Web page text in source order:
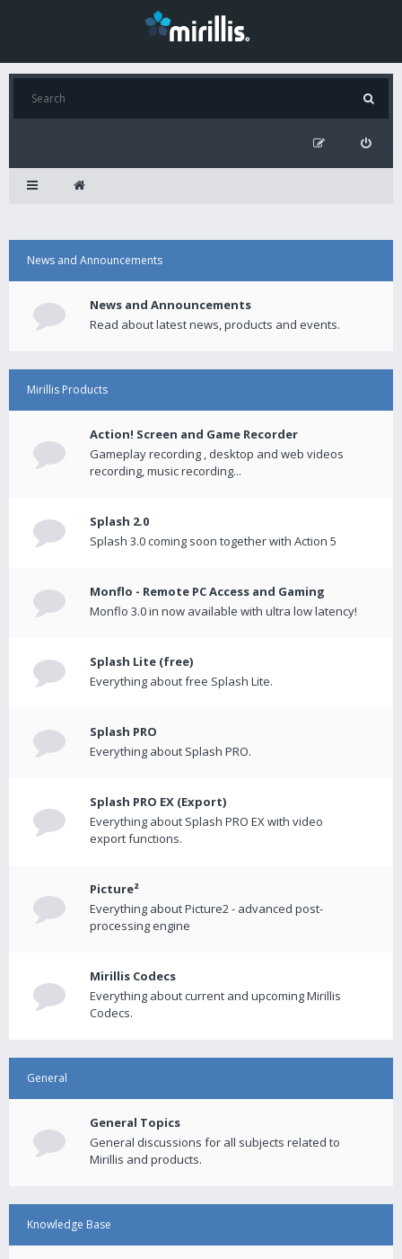
News and Announcements
News and Announcements
Read about latest news, products and events.
Mirillis Products
Action! Screen and Game Recorder
Gameplay recording , desktop and web videos
recording, music recording...
Splash 2.0
Splash 3.0 coming soon together with Action 5
Monflo - Remote PC Access and Gaming
Monflo 3.0 in now available with ultra low latency!
Splash Lite (free)
Everything about free Splash Lite.
Splash PRO
Everything about Splash PRO.
Splash PRO EX (Export)
Everything about Splash PRO EX with video
export functions.
Picture²
Everything about Picture2 - advanced post-
processing engine
Mirillis Codecs
Everything about current and upcoming Mirillis
Codecs.
General
General Topics
General discussions for all subjects related to
Mirillis and products.
Knowledge Base